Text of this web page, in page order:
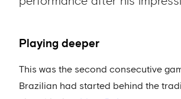
Playing deeper
This was the second consecutive
Brazilian had started behind the